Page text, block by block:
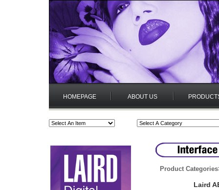
HOMEPAGE ABOUT US
Product Categories
Laird